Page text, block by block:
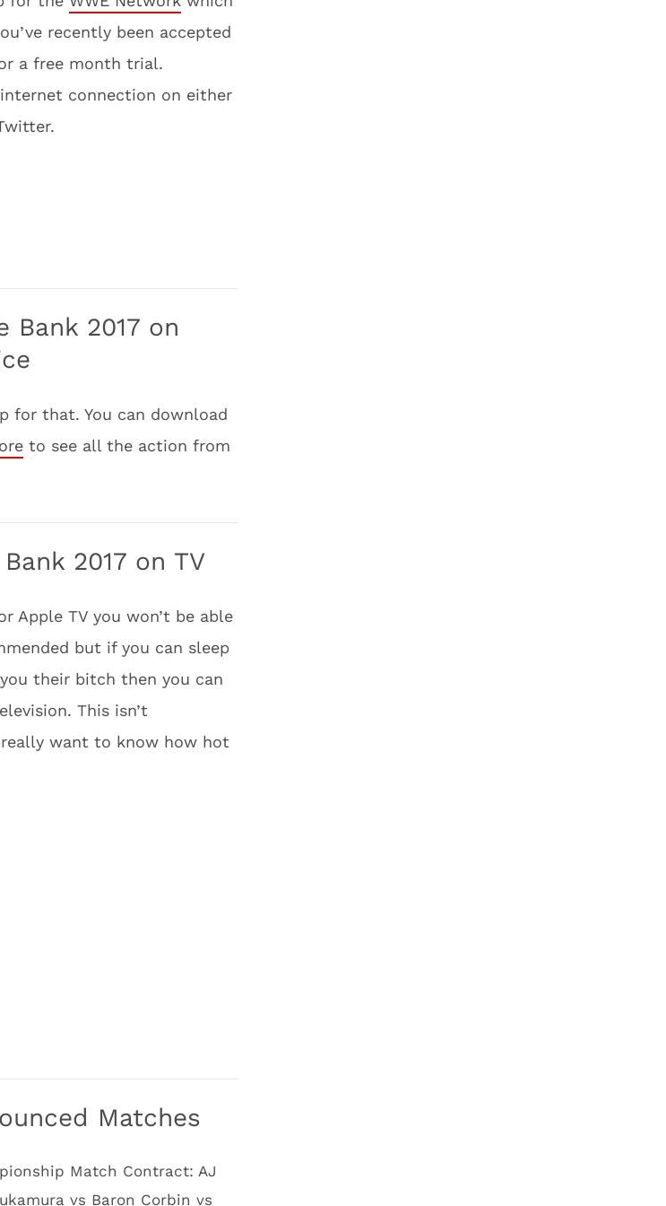
recently been accepted
a free month trial.
connection on either
Bank 2017 on
for that. You can download
to see all the action from
2017 on TV
Apple TV you won’t be able
but if you can sleep
their bitch then you can
This isn’t
want to know how hot
Matches
Match Contract: AJ
vs Baron Corbin vs